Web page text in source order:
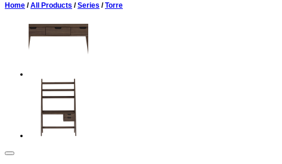
Home / All Products / Series / Torre